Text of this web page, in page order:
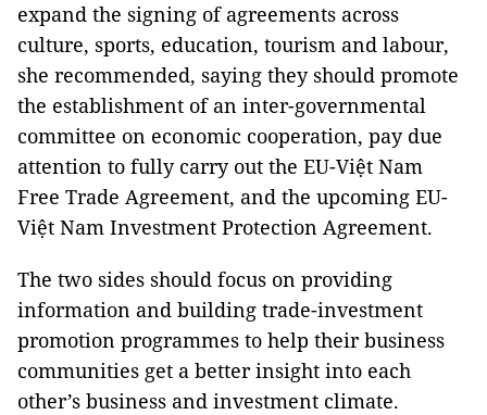
expand the signing of agreements across
culture, sports, education, tourism and labour,
she recommended, saying they should promote
the establishment of an inter-governmental
committee on economic cooperation, pay due
attention to fully carry out the EU-Việt Nam
Free Trade Agreement, and the upcoming EU-
Việt Nam Investment Protection Agreement.
The two sides should focus on providing
information and building trade-investment
promotion programmes to help their business
communities get a better insight into each
other’s business and investment climate.